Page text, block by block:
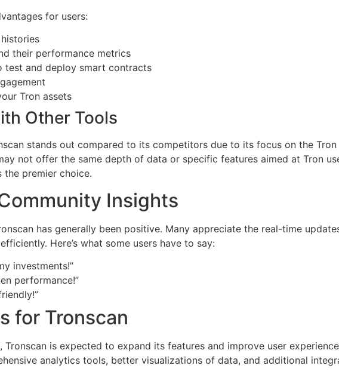
for users:
their performance metrics
and deploy smart contracts
Tron assets
Other Tools
stands out compared to its competitors due to its focus on the Tron
not offer the same depth of data or specific features aimed at Tron
the premier choice.
Insights
has generally been positive. Many appreciate the real-time
Here’s what some users have to say:
investments!”
performance!”
for Tronscan
is expected to expand its features and improve user
analytics tools, better visualizations of data, and additional